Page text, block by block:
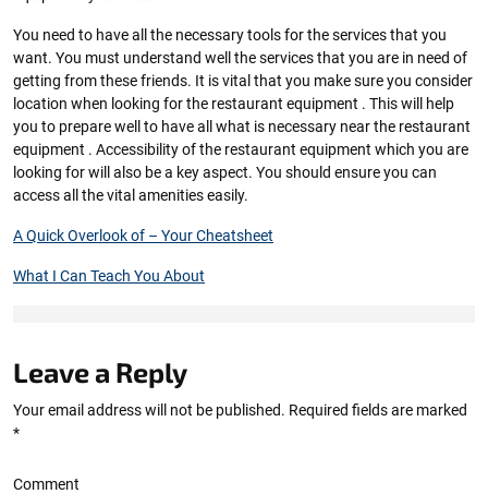
You need to have all the necessary tools for the services that you
want. You must understand well the services that you are in need of
getting from these friends. It is vital that you make sure you consider
location when looking for the restaurant equipment . This will help
you to prepare well to have all what is necessary near the restaurant
equipment . Accessibility of the restaurant equipment which you are
looking for will also be a key aspect. You should ensure you can
access all the vital amenities easily.
A Quick Overlook of – Your Cheatsheet
What I Can Teach You About
Leave a Reply
Your email address will not be published. Required fields are marked
*
Comment